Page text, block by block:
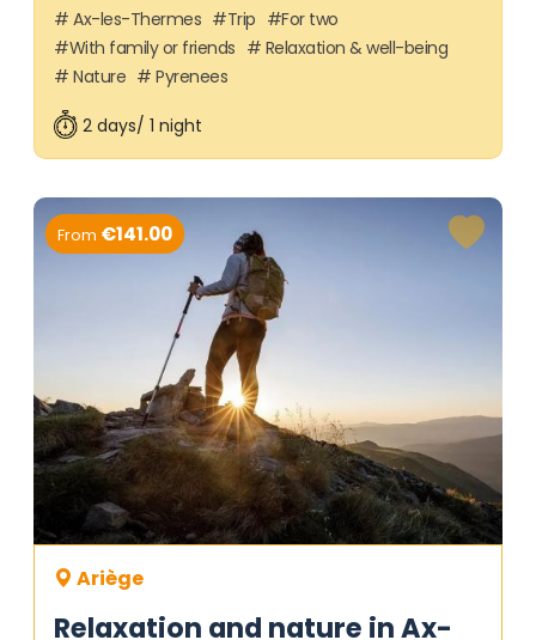
Ax-les-Thermes Trip
For two
With family or friends
Relaxation & well-being
Nature
Pyrenees
2 days/ 1 night
Relaxation and nature in Ax-
Ariège
From €141.00